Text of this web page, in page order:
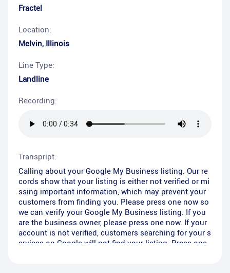
Fractel
Location:
Melvin, Illinois
Line Type:
Landline
Recording:
Transpript:
Calling about your Google My Business listing. Our re
cords show that your listing is either not verified or mi
ssing important information, which may prevent your
customers from finding you. Please press one now so
we can verify your Google My Business listing. If you
are the business owner, please press one now. If your
account is not verified, customers searching for your s
ervices on Google will not find your listing. Press one